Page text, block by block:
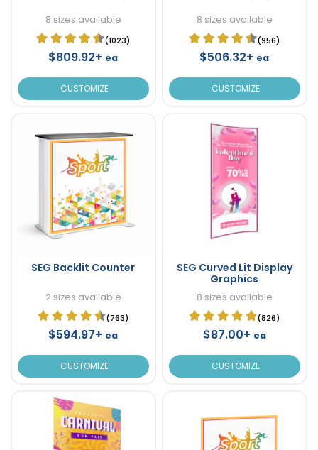
8 sizes available
(1023)
$809.92+ ea
CUSTOMIZE
8 sizes available
(956)
$506.32+ ea
CUSTOMIZE
SEG Backlit Counter
2 sizes available
(763)
$594.97+ ea
CUSTOMIZE
SEG Curved Lit Display
Graphics
8 sizes available
(826)
$87.00+ ea
CUSTOMIZE